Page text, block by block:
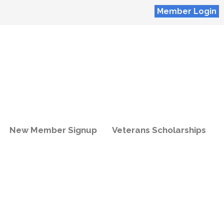
Member Login
New Member Signup Veterans Scholarships